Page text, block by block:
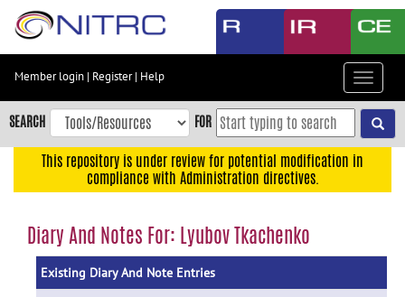
Skip
content
Skip
to
navigation
menu
Member login | Register| Help
Toggle
SEARCH FOR
This repository is under review for potential modification in
compliance with Administration directives.
Diary And Notes For: Lyubov Tkachenko
Existing Diary And Note Entries